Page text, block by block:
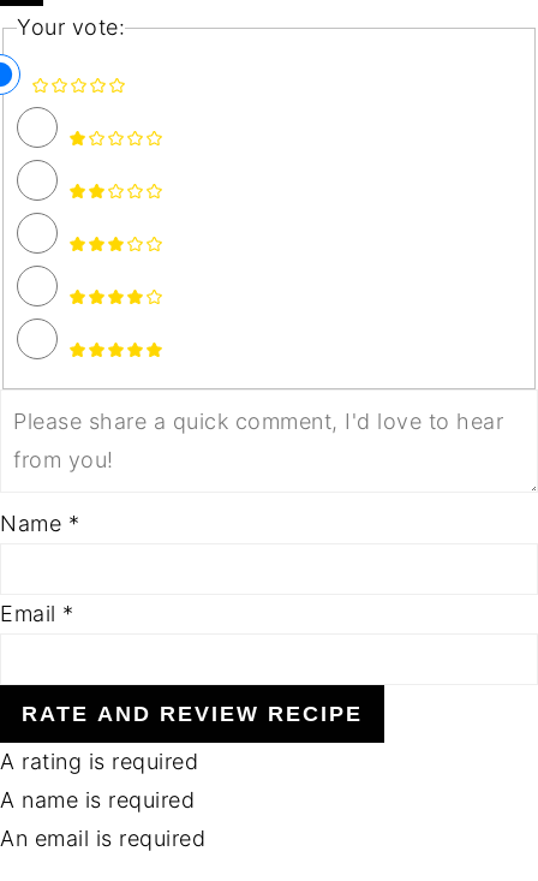
Your vote:
Name *
Email *
RATE AND REVIEW RECIPE
A rating is required
A name is required
An email is required